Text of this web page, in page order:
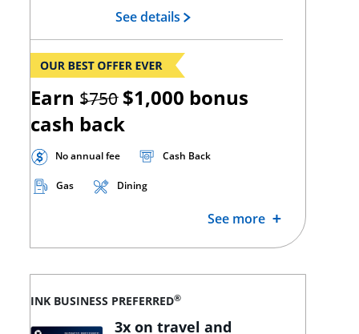
See details Opens Ink Cash landing
Earn $750 strikethrough
$1,000 bonus
cash back
No annual fee Cash Back
Gas Dining
See more
INK BUSINESS PREFERRED®
3x on travel and